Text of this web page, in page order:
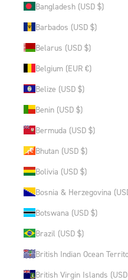
Bangladesh (USD $)
Barbados (USD $)
Belarus (USD $)
Belgium (EUR €)
Belize (USD $)
Benin (USD $)
Bermuda (USD $)
Bhutan (USD $)
Bolivia (USD $)
Bosnia & Herzegovina
Botswana (USD $)
Brazil (USD $)
British Indian Ocean
British Virgin Islands